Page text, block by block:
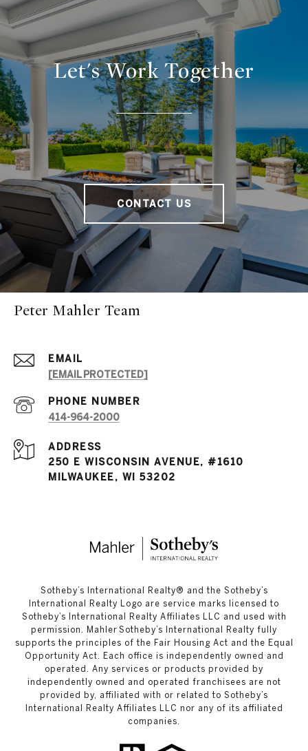
Let's Work Together
CONTACT US
Peter Mahler Team
EMAIL
[EMAIL PROTECTED]
PHONE NUMBER
414-964-2000
ADDRESS
250 E WISCONSIN AVENUE, #1610
MILWAUKEE, WI 53202
​​​​​Sotheby’s International Realty®️ and the Sotheby’s
International Realty Logo are service marks licensed to
Sotheby’s International Realty Affiliates LLC and used with
permission. Mahler Sotheby’s International Realty fully
supports the principles of the Fair Housing Act and the Equal
Opportunity Act. Each office is independently owned and
operated. Any services or products provided by
independently owned and operated franchisees are not
provided by, affiliated with or related to Sotheby’s
International Realty Affiliates LLC nor any of its affiliated
companies.